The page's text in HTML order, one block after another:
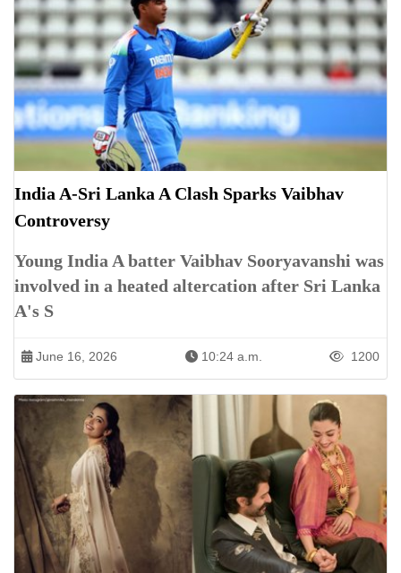
India A-Sri Lanka A Clash Sparks Vaibhav
Controversy
Young India A batter Vaibhav Sooryavanshi was
involved in a heated altercation after Sri Lanka
A's S
June 16, 2026 10:24 a.m. 1200